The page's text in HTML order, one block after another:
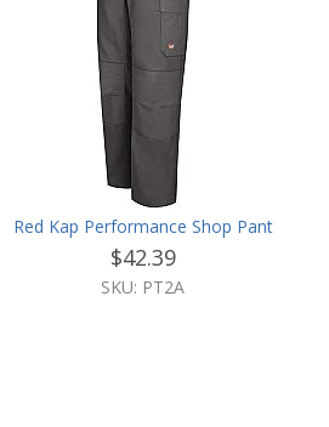
Red Kap Performance Shop Pant
$42.39
SKU: PT2A